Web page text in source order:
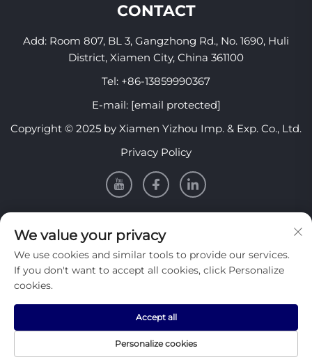
CONTACT
Add: Room 807, BL 3, Gangzhong Rd., No. 1690, Huli
District, Xiamen City, China 361100
Tel: +86-13859990367
E-mail: [email protected]
Copyright © 2025 by Xiamen Yizhou Imp. & Exp. Co., Ltd.
Privacy Policy
INFORMATION
Sign up to receive our weekly newsletter
SUBMIT
We value your privacy
We use cookies and similar tools to provide our services.
If you don't want to accept all cookies, click Personalize
cookies.
Personalize cookies
Accept all